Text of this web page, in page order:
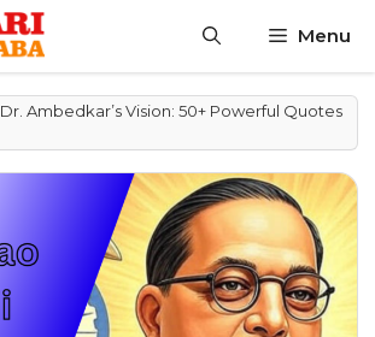
Menu
Dr. Ambedkar’s Vision: 50+ Powerful Quotes